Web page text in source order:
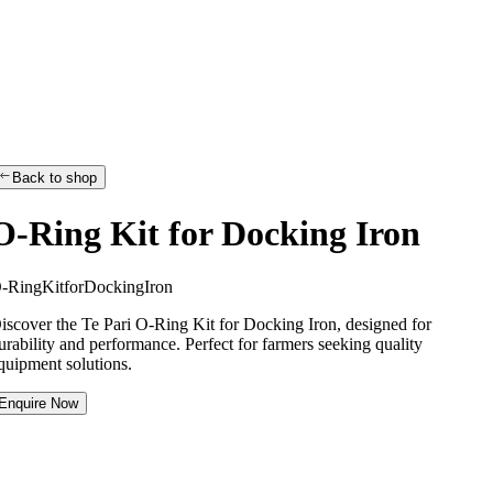
Back to shop
Ring Kit for Docking Iron
-RingKitforDockingIron
the Te Pari O-Ring Kit for Docking Iron, designed for
and performance. Perfect for farmers seeking quality
solutions.
Enquire Now